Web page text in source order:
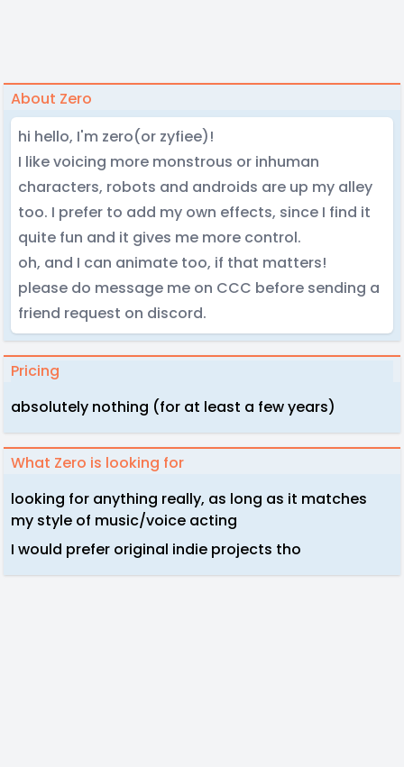
About Zero
hi hello, I'm zero(or zyfiee)!
I like voicing more monstrous or inhuman
characters, robots and androids are up my alley
too. I prefer to add my own effects, since I find it
quite fun and it gives me more control.
oh, and I can animate too, if that matters!
please do message me on CCC before sending a
friend request on discord.
Pricing
absolutely nothing (for at least a few years)
What Zero is looking for
looking for anything really, as long as it matches
my style of music/voice acting
I would prefer original indie projects tho